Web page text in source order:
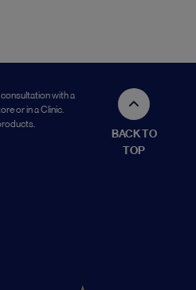
with a
or in a Clinic.
BACK TO
TOP